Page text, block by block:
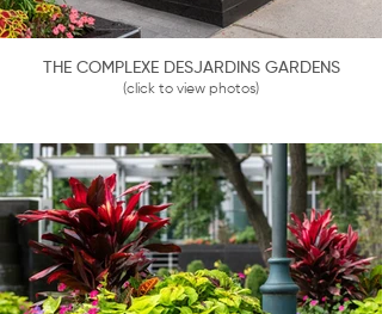
THE COMPLEXE DESJARDINS GARDENS
(click to view photos)